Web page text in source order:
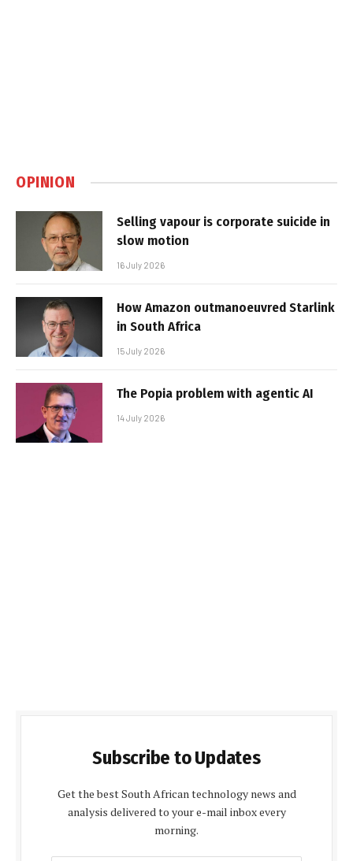
OPINION
Selling vapour is corporate suicide in
slow motion
16 July 2026
How Amazon outmanoeuvred Starlink
in South Africa
15 July 2026
The Popia problem with agentic AI
14 July 2026
Subscribe to Updates
Get the best South African technology news and
analysis delivered to your e-mail inbox every
morning.